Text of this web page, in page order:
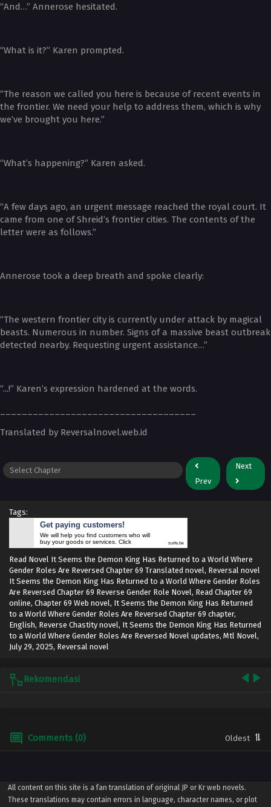
“And…” Annerose hesitated.
“What is it?” Karen prompted.
“The reason we called you here is because of recent events in
the frontier. We need your help to address them, which is why
we’ve brought you here.”
“What’s happening?” Karen asked.
“A few days ago, an urgent message reached the royal court. It
came from one of Shreid’s frontier cities. The contents of the
letter were as follows.”
Annerose took a deep breath and spoke clearly:
“The western frontier city is currently under attack by magical
beasts. Numerous in number. Signs of a massive beast outbreak
detected nearby. Requesting urgent assistance…”
“...!” Karen’s expression hardened at the words.
Translated by Reversalnovel.web.id
Prev
Next
Tags:
Get paying customers!
We will help you find customers who will
buy your goods or services. Click
surfe.be
Read Novel It Seems the Demon King Has Returned to a World Where
Gender Roles Are Reversed Chapter 69 Translated novel, Reversal novel
It Seems the Demon King Has Returned to a World Where Gender Roles
Are Reversed Chapter 69 Reverse Gender Role Novel, Read Chapter 69
online, Chapter 69 Web novel, It Seems the Demon King Has Returned
to a World Where Gender Roles Are Reversed Chapter 69 chapter,
English, Reverse Chastity novel, It Seems the Demon King Has Returned
to a World Where Gender Roles Are Reversed Novel updates, Mtl Novel,
July 29, 2025, Reversal novel
Rekomendasi
Comments (0)
All content on this site is a fan translation of original JP or Kr web novels.
These translations may contain errors in language, character names, or plot